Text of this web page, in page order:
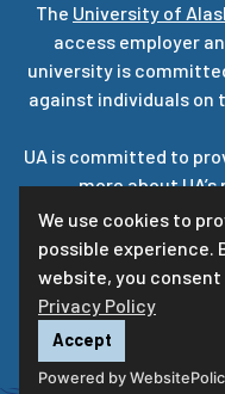
We use cookies to
possible experience.
website, you
Privacy Policy
Accept
Powered by
The University of
access employer
university is
against individuals on
UA is committed to
more about UA’s
For questions or
uaf-